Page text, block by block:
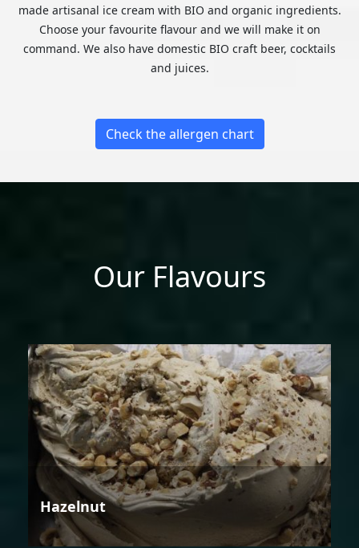
made artisanal ice cream with BIO and organic ingredients.
Choose your favourite flavour and we will make it on
command. We also have domestic BIO craft beer, cocktails
and juices.
Check the allergen chart
Our Flavours
Hazelnut